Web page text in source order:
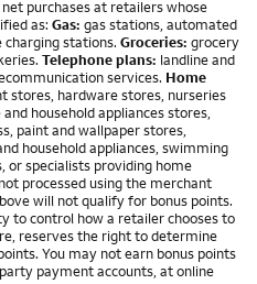
purchases at retailers whose
as: Gas: gas stations, automated
charging stations. Groceries: grocery
Telephone plans: landline and
services. Home
stores, hardware stores, nurseries
household appliances stores,
paint and wallpaper stores,
household appliances, swimming
or specialists providing home
processed using the merchant
will not qualify for bonus points.
to control how a retailer chooses to
reserves the right to determine
You may not earn bonus points
payment accounts, at online